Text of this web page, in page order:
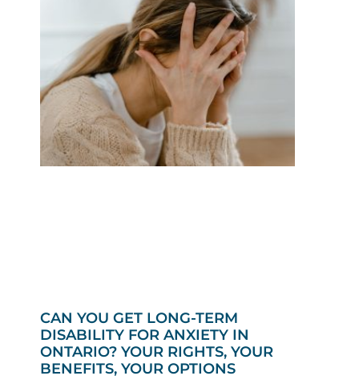
CAN YOU GET LONG-TERM
DISABILITY FOR ANXIETY IN
ONTARIO? YOUR RIGHTS, YOUR
BENEFITS, YOUR OPTIONS